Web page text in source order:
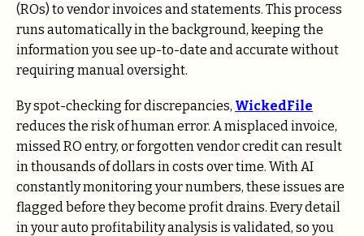
(ROs) to vendor invoices and statements. This process
runs automatically in the background, keeping the
information you see up-to-date and accurate without
requiring manual oversight.
By spot-checking for discrepancies, WickedFile
reduces the risk of human error. A misplaced invoice,
missed RO entry, or forgotten vendor credit can result
in thousands of dollars in costs over time. With AI
constantly monitoring your numbers, these issues are
flagged before they become profit drains. Every detail
in your auto profitability analysis is validated, so you